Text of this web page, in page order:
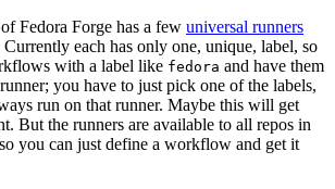
Fedora Forge has a few universal runners
each has only one, unique, label, so
with a label like fedora and have them
you have to just pick one of the labels,
run on that runner. Maybe this will get
But the runners are available to all repos in
you can just define a workflow and get it